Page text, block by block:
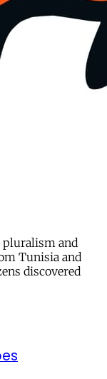
pluralism and
Tunisia and
discovered